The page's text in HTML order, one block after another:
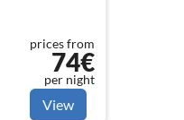
prices from
74€
per night
View